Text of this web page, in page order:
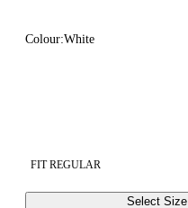
Colour:White
FIT REGULAR
Select Size